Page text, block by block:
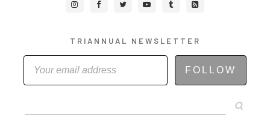
TRIANNUAL NEWSLETTER
FOLLOW